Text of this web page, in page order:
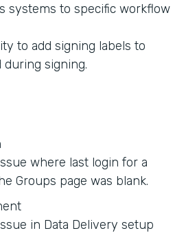
systems to specific workflow
to add signing labels to
during signing.
where last login for a
Groups page was blank.
in Data Delivery setup